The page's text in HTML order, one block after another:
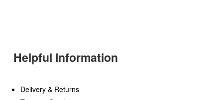
Helpful Information
Delivery & Returns